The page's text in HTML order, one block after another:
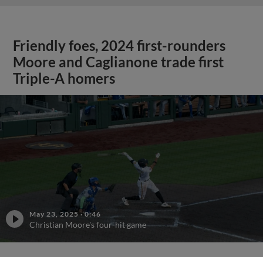
Friendly foes, 2024 first-rounders
Moore and Caglianone trade first
Triple-A homers
May 23, 2025 ·0:46
Christian Moore's four-hit game